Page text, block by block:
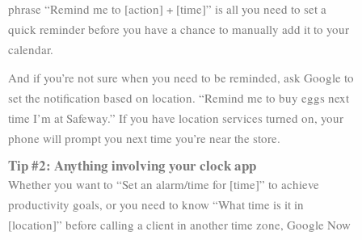
phrase “Remind me to [action] + [time]” is all you need to set a
quick reminder before you have a chance to manually add it to your
calendar.
And if you’re not sure when you need to be reminded, ask Google to
set the notification based on location. “Remind me to buy eggs next
time I’m at Safeway.” If you have location services turned on, your
phone will prompt you next time you’re near the store.
Tip #2: Anything involving your clock app
Whether you want to “Set an alarm/time for [time]” to achieve
productivity goals, or you need to know “What time is it in
[location]” before calling a client in another time zone, Google Now